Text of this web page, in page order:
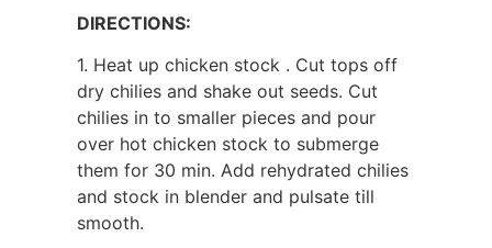
DIRECTIONS:
1. Heat up chicken stock . Cut tops off
dry chilies and shake out seeds. Cut
chilies in to smaller pieces and pour
over hot chicken stock to submerge
them for 30 min. Add rehydrated chilies
and stock in blender and pulsate till
smooth.